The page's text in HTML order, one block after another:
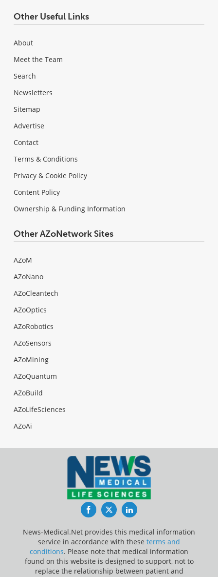
Other Useful Links
About
Meet the Team
Search
Newsletters
Sitemap
Advertise
Contact
Terms & Conditions
Privacy & Cookie Policy
Content Policy
Ownership & Funding Information
Other AZoNetwork Sites
AZoM
AZoNano
AZoCleantech
AZoOptics
AZoRobotics
AZoSensors
AZoMining
AZoQuantum
AZoBuild
AZoLifeSciences
AZoAi
FacebookTwitterLinkedIn
News-Medical.Net provides this medical information
service in accordance with these terms and
conditions. Please note that medical information
found on this website is designed to support, not to
replace the relationship between patient and